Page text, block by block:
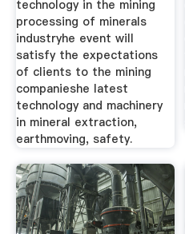
technology in the mining
processing of minerals
industryhe event will
satisfy the expectations
of clients to the mining
companieshe latest
technology and machinery
in mineral extraction,
earthmoving, safety.